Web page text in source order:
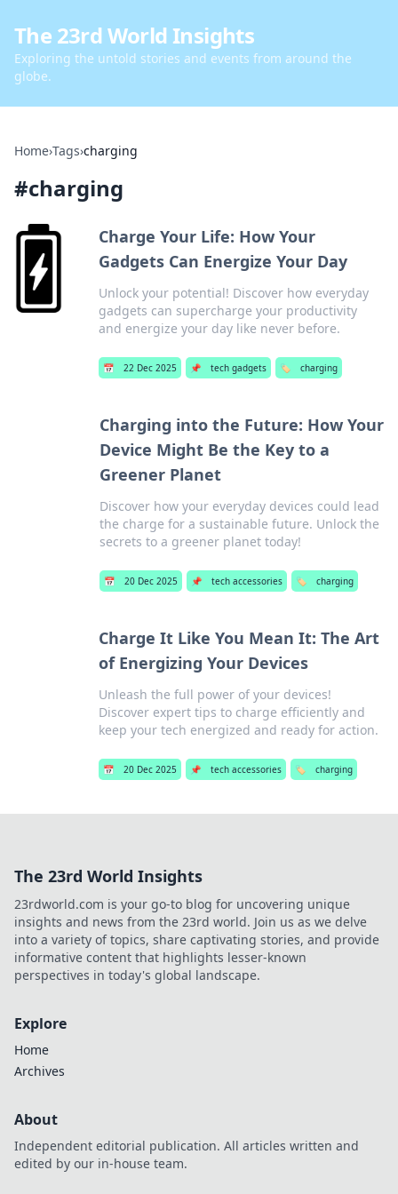
The 23rd World Insights
Exploring the untold stories and events from around the
globe.
Home›Tags›charging
#charging
Charge Your Life: How Your
Gadgets Can Energize Your Day
Unlock your potential! Discover how everyday
gadgets can supercharge your productivity
and energize your day like never before.
📅 22 Dec 2025 📌 tech gadgets 🏷️ charging
Charging into the Future: How Your
Device Might Be the Key to a
Greener Planet
Discover how your everyday devices could lead
the charge for a sustainable future. Unlock the
secrets to a greener planet today!
📅 20 Dec 2025 📌 tech accessories 🏷️ charging
Charge It Like You Mean It: The Art
of Energizing Your Devices
Unleash the full power of your devices!
Discover expert tips to charge efficiently and
keep your tech energized and ready for action.
📅 20 Dec 2025 📌 tech accessories 🏷️ charging
The 23rd World Insights
23rdworld.com is your go-to blog for uncovering unique
insights and news from the 23rd world. Join us as we delve
into a variety of topics, share captivating stories, and provide
informative content that highlights lesser-known
perspectives in today's global landscape.
Explore
Home
Archives
About
Independent editorial publication. All articles written and
edited by our in-house team.